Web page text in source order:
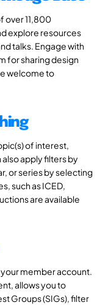
over 11,800
explore resources
talks. Engage with
for sharing design
welcome to
of interest,
apply filters by
or series by selecting
such as ICED,
are available
member account.
allows you to
Groups (SIGs), filter